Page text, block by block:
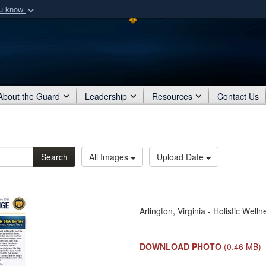
know
organization
Share sensitive
the Guard Leadership Resources Contact Us
Search All Images Upload Date
Arlington, Virginia - Holistic
DOWNLOAD PHOTO (0.46 MB)